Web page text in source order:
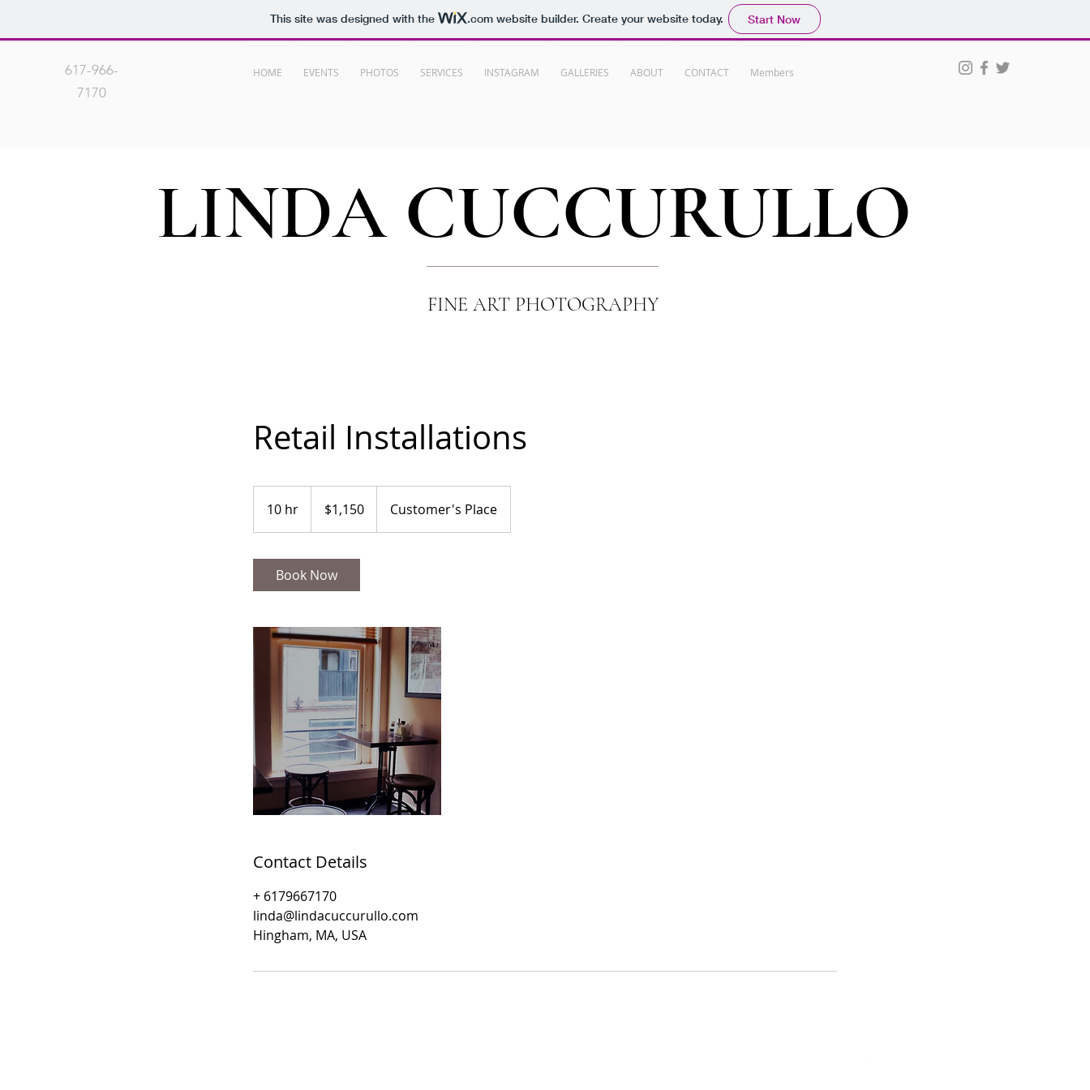
This site was designed with the .comwebsite builder. Create your website today. Start Now
617-966-
7170
HOME EVENTS PHOTOS SERVICES INSTAGRAM GALLERIES ABOUT CONTACT Members
LINDA CUCCURULLO
FINE ART PHOTOGRAPHY
Retail Installations
10 hr
0
r
dollars$1,150 Customer's Place
Book Now
Contact Details
+ 6179667170
linda@lindacuccurullo.com
Hingham, MA, USA